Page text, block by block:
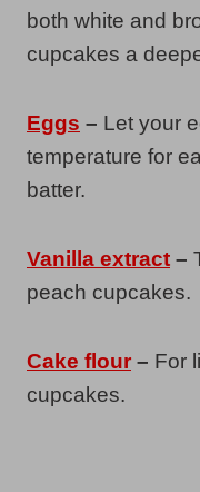
both white and
cupcakes a
Eggs – Let your
temperature for
batter.
Vanilla extract –
peach cupcakes.
Cake flour – For
cupcakes.